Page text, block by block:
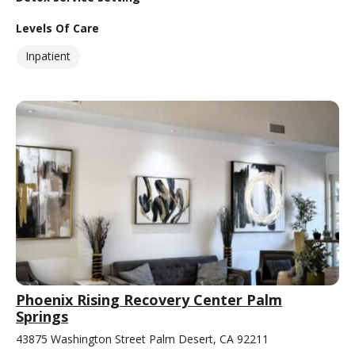
Levels Of Care
Inpatient
Phoenix Rising Recovery Center Palm
Springs
43875 Washington Street Palm Desert, CA 92211